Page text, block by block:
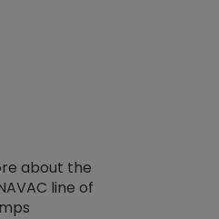
about the
line of